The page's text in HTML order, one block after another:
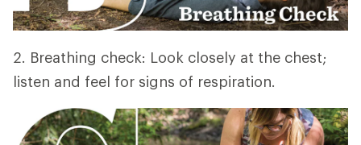
2. Breathing check: Look closely at the chest;
listen and feel for signs of respiration.